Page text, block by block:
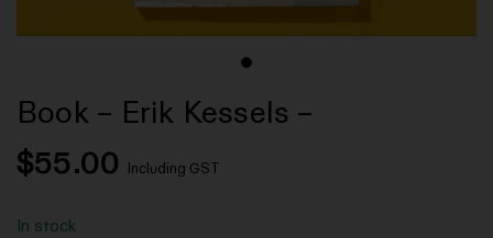
Book – Erik Kessels –
$55.00 Including GST
In stock